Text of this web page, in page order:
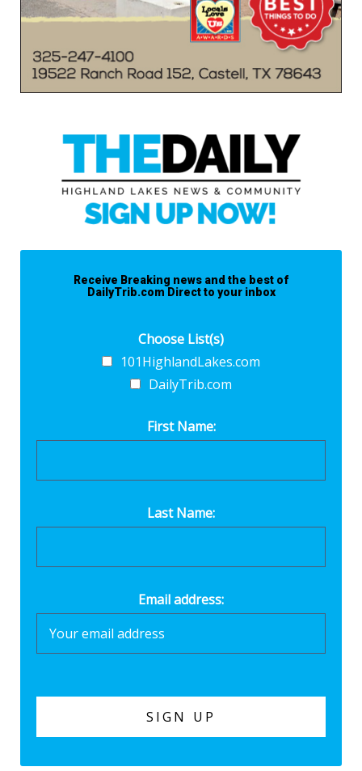
Receive Breaking news and the best of
DailyTrib.com Direct to your inbox
Choose List(s)
101HighlandLakes.com
DailyTrib.com
First Name:
Last Name:
Email address: